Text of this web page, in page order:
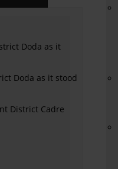
Doda as it
Doda as it stood
District Cadre